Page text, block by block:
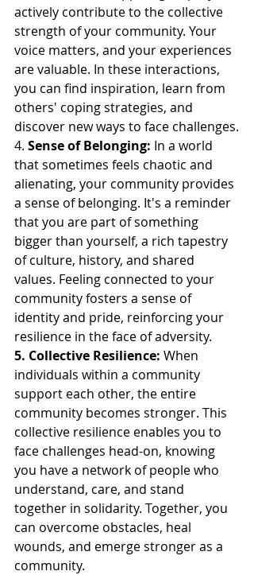
actively contribute to the collective
strength of your community. Your
voice matters, and your experiences
are valuable. In these interactions,
you can find inspiration, learn from
others' coping strategies, and
discover new ways to face challenges.
4. Sense of Belonging: In a world
that sometimes feels chaotic and
alienating, your community provides
a sense of belonging. It's a reminder
that you are part of something
bigger than yourself, a rich tapestry
of culture, history, and shared
values. Feeling connected to your
community fosters a sense of
identity and pride, reinforcing your
resilience in the face of adversity.
5. Collective Resilience: When
individuals within a community
support each other, the entire
community becomes stronger. This
collective resilience enables you to
face challenges head-on, knowing
you have a network of people who
understand, care, and stand
together in solidarity. Together, you
can overcome obstacles, heal
wounds, and emerge stronger as a
community.